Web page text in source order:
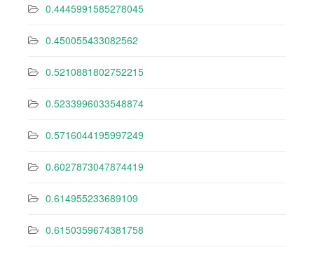
0.4445991585278045
0.450055433082562
0.5210881802752215
0.5233996033548874
0.5716044195997249
0.6027873047874419
0.614955233689109
0.6150359674381758